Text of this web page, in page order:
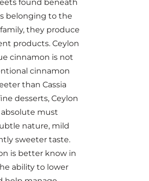
found beneath
belonging to the
they produce
products. Ceylon
cinnamon is not
cinnamon
than Cassia
desserts, Ceylon
must
nature, mild
sweeter taste.
is better know in
ability to lower